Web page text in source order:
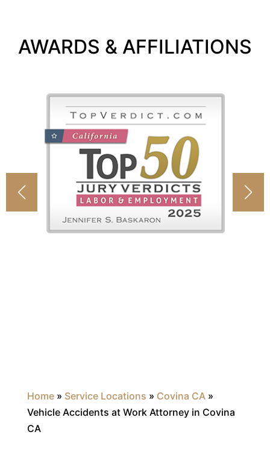
AWARDS & AFFILIATIONS
Home» Service Locations » Covina CA»
Vehicle Accidents at Work Attorney in Covina
CA